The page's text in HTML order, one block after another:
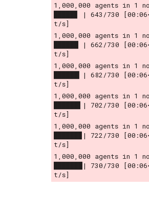
1,000,000 agents in 1
█████▊ | 643/730
t/s]
1,000,000 agents in 1
██████ | 662/730
t/s]
1,000,000 agents in 1
██████▎| 682/730
t/s]
1,000,000 agents in 1
██████▌| 702/730
t/s]
1,000,000 agents in 1
██████▉| 722/730
t/s]
1,000,000 agents in 1
███████| 730/730
t/s]